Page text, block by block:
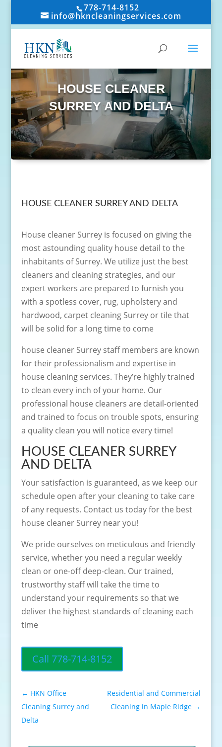
778-714-8152
info@hkncleaningservices.com
HOUSE CLEANER
SURREY AND DELTA
HOUSE CLEANER SURREY AND DELTA
House cleaner Surrey is focused on giving the
most astounding quality house detail to the
inhabitants of Surrey. We utilize just the best
cleaners and cleaning strategies, and our
expert workers are prepared to furnish you
with a spotless cover, rug, upholstery and
hardwood, carpet cleaning Surrey or tile that
will be solid for a long time to come
house cleaner Surrey staff members are known
for their professionalism and expertise in
house cleaning services. They’re highly trained
to clean every inch of your home. Our
professional house cleaners are detail-oriented
and trained to focus on trouble spots, ensuring
a quality clean you will notice every time!
HOUSE CLEANER SURREY
AND DELTA
Your satisfaction is guaranteed, as we keep our
schedule open after your cleaning to take care
of any requests. Contact us today for the best
house cleaner Surrey near you!
We pride ourselves on meticulous and friendly
service, whether you need a regular weekly
clean or one-off deep-clean. Our trained,
trustworthy staff will take the time to
understand your requirements so that we
deliver the highest standards of cleaning each
time
Call 778-714-8152
← HKN Office
Cleaning Surrey and
Delta
Residential and Commercial
Cleaning in Maple Ridge →